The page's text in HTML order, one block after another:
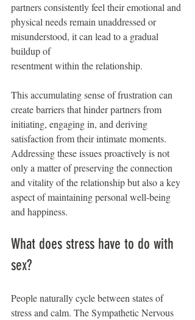
partners consistently feel their emotional and
physical needs remain unaddressed or
misunderstood, it can lead to a gradual
buildup of
resentment within the relationship.
This accumulating sense of frustration can
create barriers that hinder partners from
initiating, engaging in, and deriving
satisfaction from their intimate moments.
Addressing these issues proactively is not
only a matter of preserving the connection
and vitality of the relationship but also a key
aspect of maintaining personal well-being
and happiness.
What does stress have to do with
sex?
People naturally cycle between states of
stress and calm. The Sympathetic Nervous